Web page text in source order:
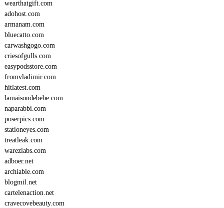
wearthatgift.com
adohost.com
armanam.com
bluecatto.com
carwashgogo.com
criesofgulls.com
easypodsstore.com
fromvladimir.com
hitlatest.com
lamaisondebebe.com
naparabbi.com
poserpics.com
stationeyes.com
treatleak.com
warezlabs.com
adboer.net
archiable.com
blogmil.net
cartelenaction.net
cravecovebeauty.com